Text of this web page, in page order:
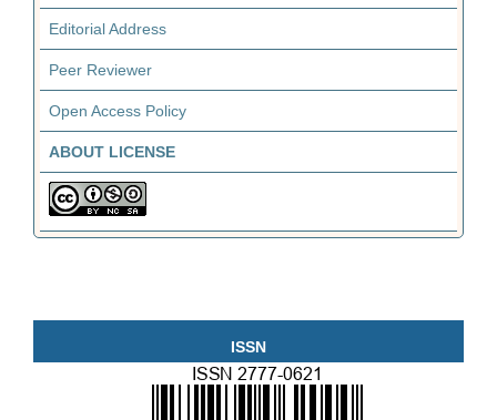
Editorial Address
Peer Reviewer
Open Access Policy
ABOUT LICENSE
ISSN